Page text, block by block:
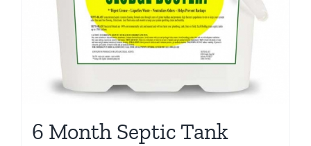
6 Month Septic Tank